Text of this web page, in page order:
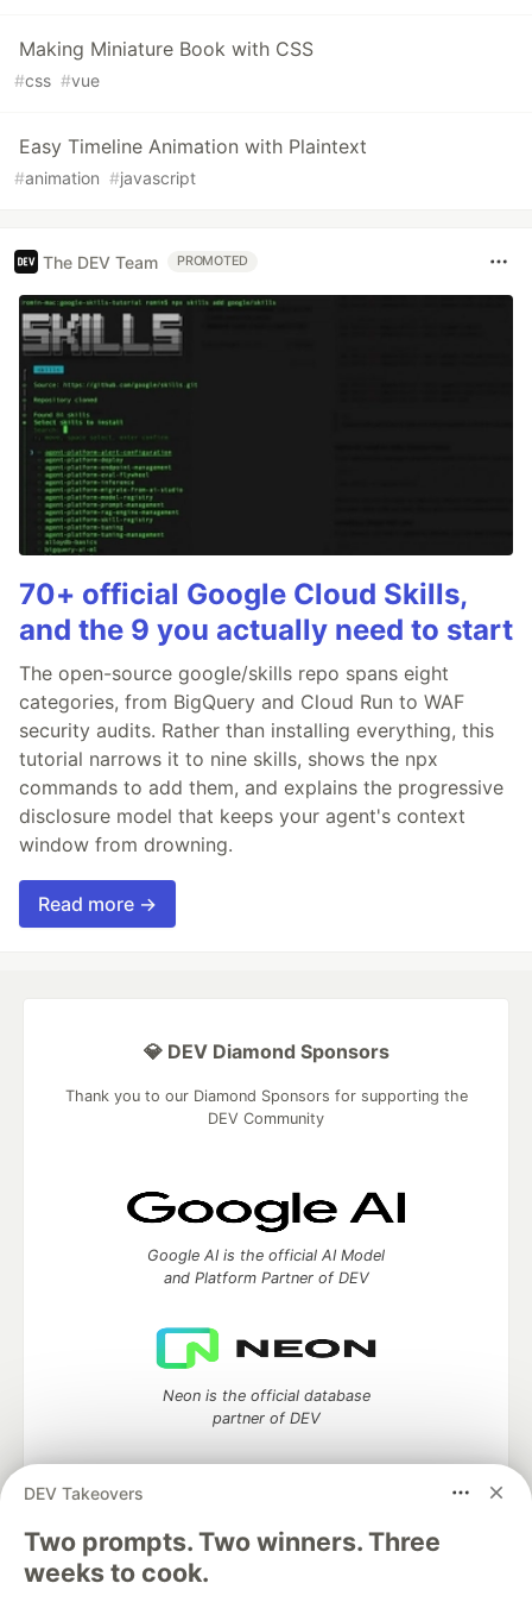
Making Miniature Book with CSS
#css #vue
Easy Timeline Animation with Plaintext
#animation #javascript
The DEV Team PROMOTED
70+ official Google Cloud Skills,
and the 9 you actually need to start
The open-source google/skills repo spans eight
categories, from BigQuery and Cloud Run to WAF
security audits. Rather than installing everything, this
tutorial narrows it to nine skills, shows the npx
commands to add them, and explains the progressive
disclosure model that keeps your agent's context
window from drowning.
Read more →
DEV Takeovers
Two prompts. Two winners. Three
weeks to cook.
💎 DEV Diamond Sponsors
Thank you to our Diamond Sponsors for supporting the
DEV Community
Google AI is the official AI Model
and Platform Partner of DEV
Neon is the official database
partner of DEV
Algolia is the official search partner
of DEV